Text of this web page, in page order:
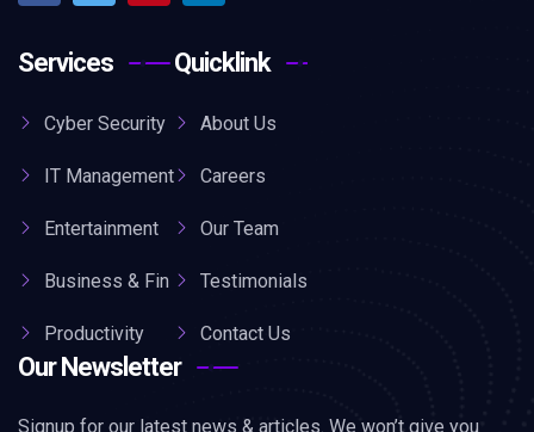
Services
Cyber Security
IT Management
Entertainment
Business & Fin
Productivity
Quicklink
About Us
Careers
Our Team
Testimonials
Contact Us
Our Newsletter
Signup for our latest news & articles. We won’t give you